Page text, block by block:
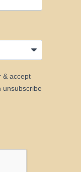
& accept
unsubscribe